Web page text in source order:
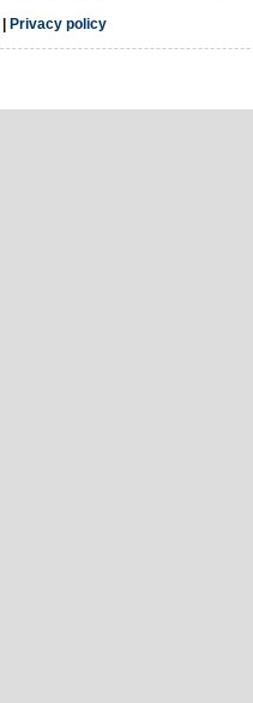
| Privacy policy